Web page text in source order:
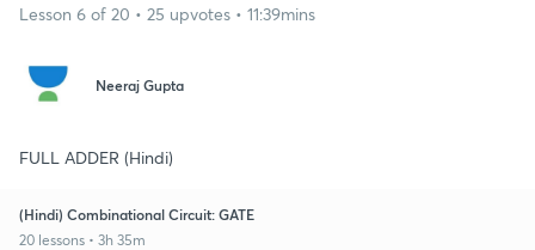
Lesson 6 of 20 • 25 upvotes • 11:39mins
Neeraj Gupta
FULL ADDER (Hindi)
(Hindi) Combinational Circuit: GATE
20 lessons • 3h 35m